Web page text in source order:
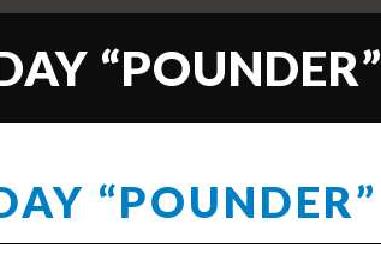
“POUNDER”
“POUNDER”